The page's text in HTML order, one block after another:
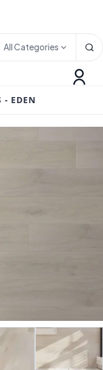
All Categories
- EDEN